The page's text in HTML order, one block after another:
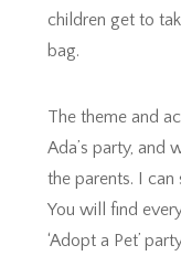
children get to
bag.
The theme and
Ada’s party, and
the parents. I can
You will find
‘Adopt a Pet’